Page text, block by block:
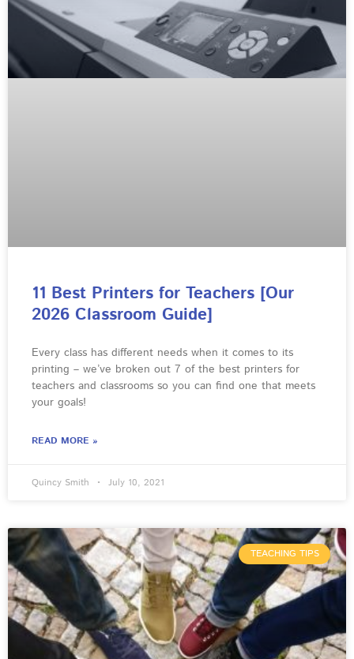
11 Best Printers for Teachers [Our
2026 Classroom Guide]
Every class has different needs when it comes to its
printing – we’ve broken out 7 of the best printers for
teachers and classrooms so you can find one that meets
your goals!
READ MORE »
Quincy Smith July 10, 2021
TEACHING TIPS